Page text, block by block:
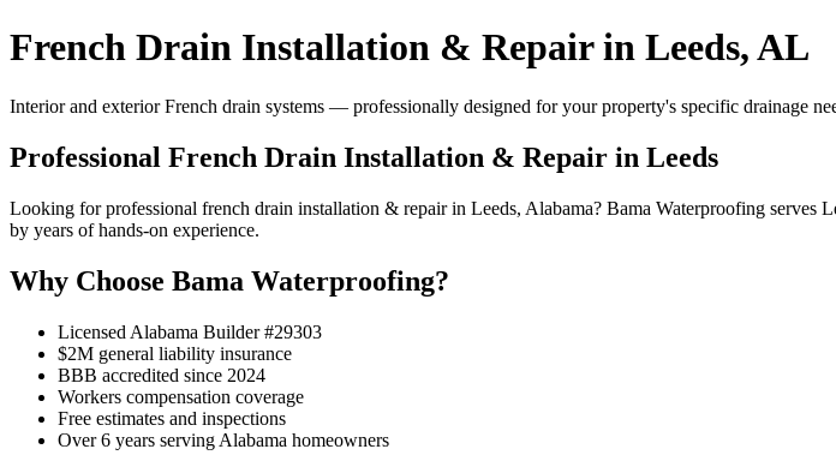
French Drain Installation & Repair in Leeds, AL
Interior and exterior French drain systems — professionally designed for your property's specific drainage
Professional French Drain Installation & Repair in Leeds
Looking for professional french drain installation & repair in Leeds, Alabama? Bama Waterproofing serves
by years of hands-on experience.
Why Choose Bama Waterproofing?
Licensed Alabama Builder #29303
$2M general liability insurance
BBB accredited since 2024
Workers compensation coverage
Free estimates and inspections
Over 6 years serving Alabama homeowners